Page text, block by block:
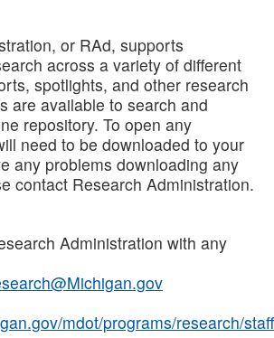
or RAd, supports
across a variety of different
spotlights, and other research
are available to search and
repository. To open any
need to be downloaded to your
any problems downloading any
contact Research Administration.
Administration with any
mdot/programs/research/staff